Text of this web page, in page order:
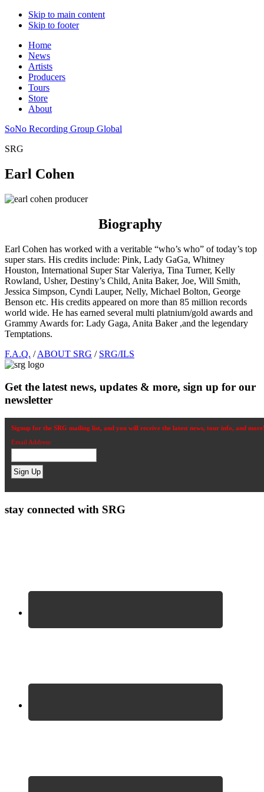
Skip to main content
Skip to footer
Home
News
Artists
Producers
Tours
Store
About
SoNo Recording Group Global
SRG
Earl Cohen
Biography
Earl Cohen has worked with a veritable “who’s who” of today’s top
super stars. His credits include: Pink, Lady GaGa, Whitney
Houston, International Super Star Valeriya, Tina Turner, Kelly
Rowland, Usher, Destiny’s Child, Anita Baker, Joe, Will Smith,
Jessica Simpson, Cyndi Lauper, Nelly, Michael Bolton, George
Benson etc. His credits appeared on more than 85 million records
world wide. He has earned several multi platnium/gold awards and
Grammy Awards for: Lady Gaga, Anita Baker ,and the legendary
Temptations.
Footer
F.A.Q. /ABOUT SRG / SRG/ILS
Get the latest news, updates & more, sign up for our
newsletter
Signup for the SRG mailing list, and you will receive the latest news, tour info, and
Email Address:
stay connected with SRG